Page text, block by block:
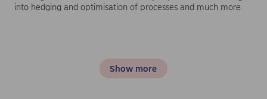
into hedging and optimisation of processes and much more.
Show more